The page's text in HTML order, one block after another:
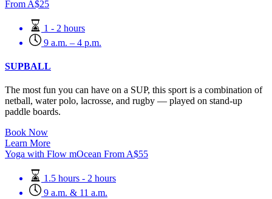
From A$25
1 - 2 hours
9 a.m. – 4 p.m.
SUPBALL
The most fun you can have on a SUP, this sport is a combination of
netball, water polo, lacrosse, and rugby — played on stand-up
paddle boards.
Book Now
Learn More
Yoga with Flow mOcean From A$55
1.5 hours - 2 hours
9 a.m. & 11 a.m.